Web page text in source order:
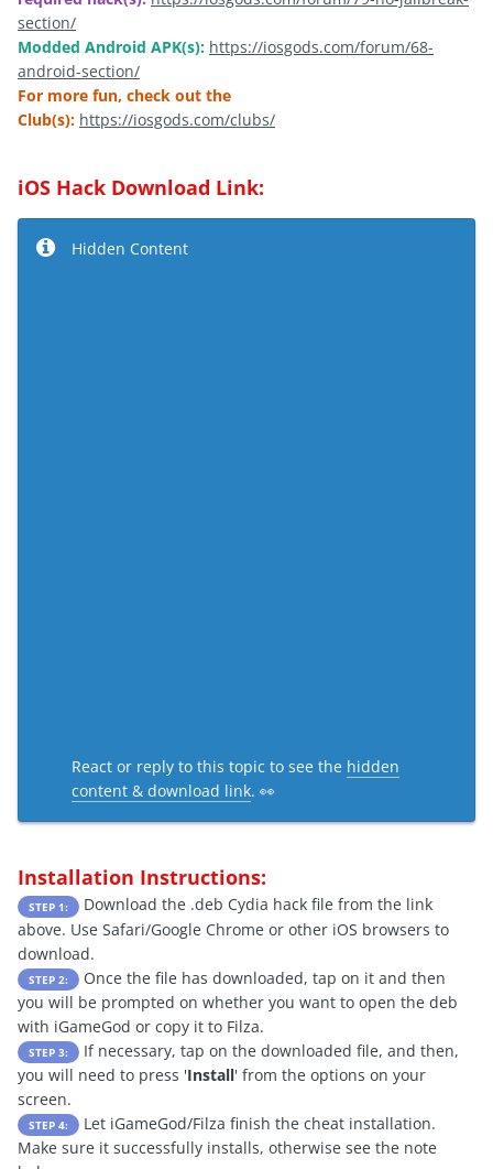
section/
Modded Android APK(s): https://iosgods.com/forum/68-
android-section/
For more fun, check out the
Club(s): https://iosgods.com/clubs/
iOS Hack Download Link:
Hidden Content
React or reply to this topic to see the hidden
content & download link. 👀
Installation Instructions:
STEP 1:
Download the .deb Cydia hack file from the link
above. Use Safari/Google Chrome or other iOS browsers to
download.
STEP 2:
Once the file has downloaded, tap on it and then
you will be prompted on whether you want to open the deb
with iGameGod or copy it to Filza.
STEP 3:
If necessary, tap on the downloaded file, and then,
you will need to press 'Install' from the options on your
screen.
STEP 4:
Let iGameGod/Filza finish the cheat installation.
Make sure it successfully installs, otherwise see the note